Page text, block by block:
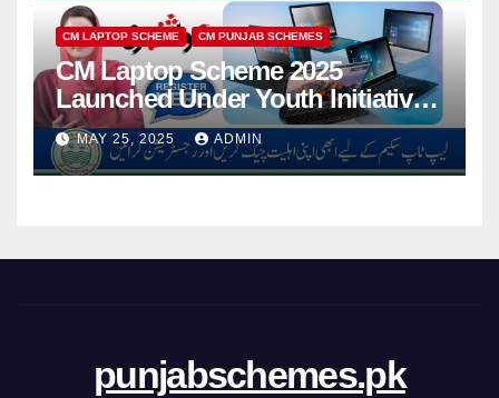
CM LAPTOP SCHEME CM PUNJAB SCHEMES
CM Laptop Scheme 2025
Launched Under Youth Initiative
By CM Punjab
MAY 25, 2025 ADMIN
punjabschemes.pk